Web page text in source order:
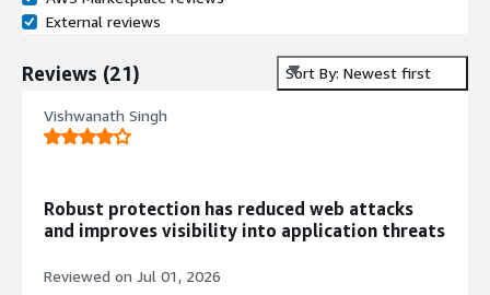
External reviews
Reviews (21) Sort By: Newest first
Vishwanath Singh
Robust protection has reduced web attacks
and improves visibility into application threats
Reviewed on Jul 01, 2026